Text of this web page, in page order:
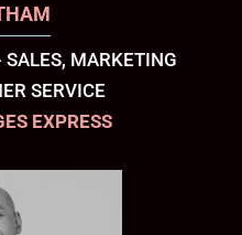
MARKETING
SERVICE
EXPRESS